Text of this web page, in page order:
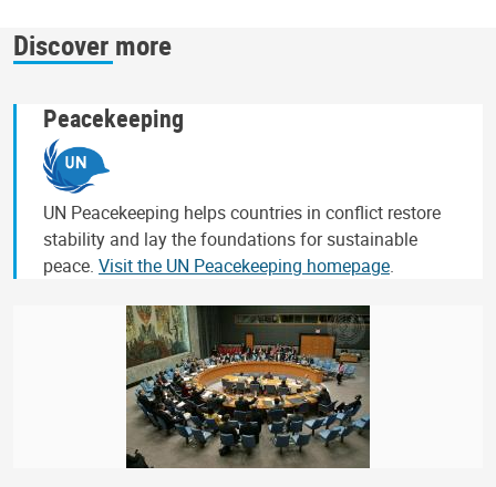
Discover more
Peacekeeping
UN Peacekeeping helps countries in conflict restore
stability and lay the foundations for sustainable
peace. Visit the UN Peacekeeping homepage.